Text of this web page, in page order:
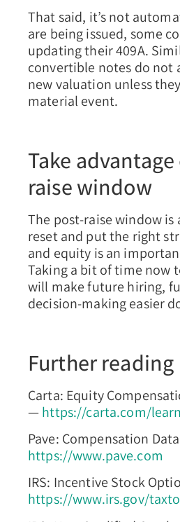
That said, it’s not
are being issued, some
updating their 409A.
convertible notes do not
new valuation unless
material event.
Take
raise window
The post-raise window is
reset and put the right
and equity is an
Taking a bit of time now
will make future hiring,
decision-making easier
Further reading
Carta: Equity
— https://carta.com/
Pave: Compensation
https://www.pave.com
IRS: Incentive Stock
https://www.irs.gov/